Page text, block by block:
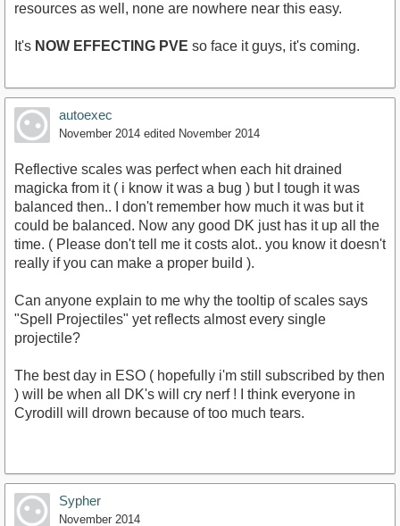
resources as well, none are nowhere near this easy.
It's NOW EFFECTING PVE so face it guys, it's coming.
autoexec
November 2014 edited November 2014
Reflective scales was perfect when each hit drained
magicka from it ( i know it was a bug ) but I tough it was
balanced then.. I don't remember how much it was but it
could be balanced. Now any good DK just has it up all the
time. ( Please don't tell me it costs alot.. you know it doesn't
really if you can make a proper build ).
Can anyone explain to me why the tooltip of scales says
"Spell Projectiles" yet reflects almost every single
projectile?
The best day in ESO ( hopefully i'm still subscribed by then
) will be when all DK's will cry nerf ! I think everyone in
Cyrodill will drown because of too much tears.
Sypher
November 2014